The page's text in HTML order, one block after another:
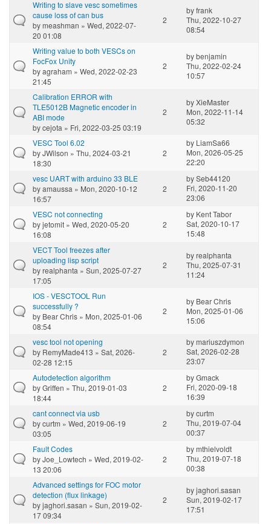
Writing to slave vesc sometimes
cause loss of can bus
bymeashman » Wed, 2022-07-
20 01:08
2
byfrank
Thu, 2022-10-27
08:54
Writing value to both VESCs on
FocFox Unity
byagraham » Wed, 2022-02-23
21:45
2
bybenjamin
Thu, 2022-02-24
10:57
Calibration ERROR with
TLE5012B Magnetic encoder in
ABI mode
bycejota » Fri, 2022-03-25 03:19
2
byXieMaster
Mon, 2022-11-14
05:32
VESC Tool 6.02
byJWilson » Thu, 2024-03-21
18:30
2
by LiamSa66
Mon, 2026-05-25
22:20
vesc UART with arduino 33 BLE
byamaussa » Mon, 2020-10-12
16:57
2
bySeb44120
Fri, 2020-11-20
23:06
VESC not connecting
byjetomit » Wed, 2020-05-20
16:08
2
by Kent Tabor
Sat, 2020-10-17
15:48
VECT Tool freezes after
uploading lisp script
byrealphanta » Sun, 2025-07-27
17:05
2
byrealphanta
Thu, 2025-07-31
11:24
IOS - VESCTOOL Run
successfully ?
by Bear Chris » Mon, 2025-01-06
08:54
2
by Bear Chris
Mon, 2025-01-06
15:06
vesc tool not opening
by RemyMade413 » Sat, 2026-
02-28 12:15
2
bymariuszdymon
Sat, 2026-02-28
23:07
Autodetection algorithm
byGriffen » Thu, 2019-01-03
18:44
2
byGmack
Fri, 2020-09-18
16:39
cant connect via usb
bycurtm » Wed, 2019-06-19
03:05
2
bycurtm
Thu, 2019-07-04
00:37
Fault Codes
byJoe_Lowtech » Wed, 2019-02-
13 20:06
2
bymthielvoldt
Thu, 2019-07-18
00:38
Advanced settings for FOC motor
detection (flux linkage)
byjaghori.sasan » Sun, 2019-02-
17 09:34
2
byjaghori.sasan
Sun, 2019-02-17
17:51